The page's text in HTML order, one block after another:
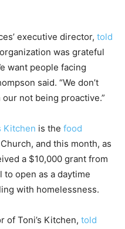
executive director, told
was grateful
want people facing
said. “We don’t
not being proactive.”
Kitchen is the food
and this month, as
a $10,000 grant from
open as a daytime
with homelessness.
of Toni’s Kitchen, told